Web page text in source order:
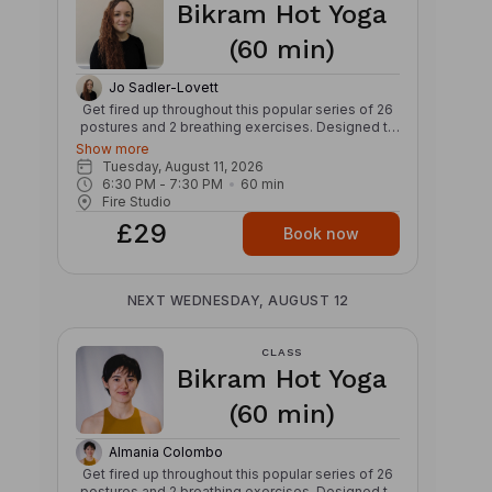
progressions provided throughout class. Bring
water, a towel, and be ready to sweat!
Bikram Hot Yoga
(60 min)
Jo Sadler-Lovett
Get fired up throughout this popular series of 26
postures and 2 breathing exercises. Designed to
warm and stretch those hard working ligaments
and tendons, this class with align the body and
mind – making you feel like a warrior. Invest in
strength and relaxation for your body and over
time you’ll see yourself reshape and heal. Get
your glow from the cyclical nature of this class,
which moves fresh oxygen around your body to
series of postures and breathing exercises in the
Show more
Tuesday, August 11, 2026
6:30 PM - 7:30 PM 60 min
Fire Studio
£29 Book now
NEXT WEDNESDAY, AUGUST 12
CLASS
Bikram Hot Yoga
(60 min)
Almania Colombo
Get fired up throughout this popular series of 26